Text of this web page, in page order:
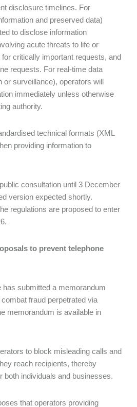
disclosure timelines. For
and preserved data)
to disclose information
acute threats to life or
critically important requests, and
requests. For real-time data
or surveillance), operators will
immediately unless otherwise
authority.
technical formats (XML
providing information to
consultation until 3 December
version expected shortly.
regulations are proposed to enter
to prevent telephone
submitted a memorandum
fraud perpetrated via
memorandum is available in
to block misleading calls and
reach recipients, thereby
both individuals and businesses.
that operators providing